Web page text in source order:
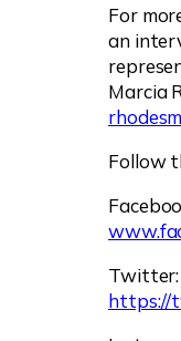
For
an
Marcia
Follow
Twitter:
https://